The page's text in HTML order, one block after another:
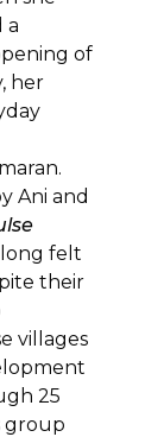
a
of
her
Ani and
felt
their
villages
25
group